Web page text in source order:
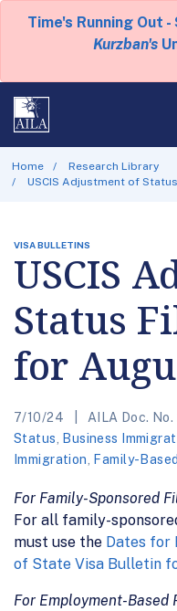
Time's Running Out
Kurzban's
Home
Research Library
USCIS Adjustment of
VISA BULLETINS
USCIS
Status
for
7/10/24 AILA Doc. No.
Status
Business
Immigration
Family-
For Family-Sponsored
For all family-
must use the Dates for
of State Visa Bulletin
For Employment-Based